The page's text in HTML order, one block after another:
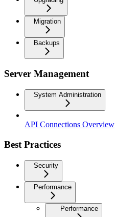
Migration
Backups
Server Management
System Administration
API Connections Overview
Best Practices
Security
Performance
Performance